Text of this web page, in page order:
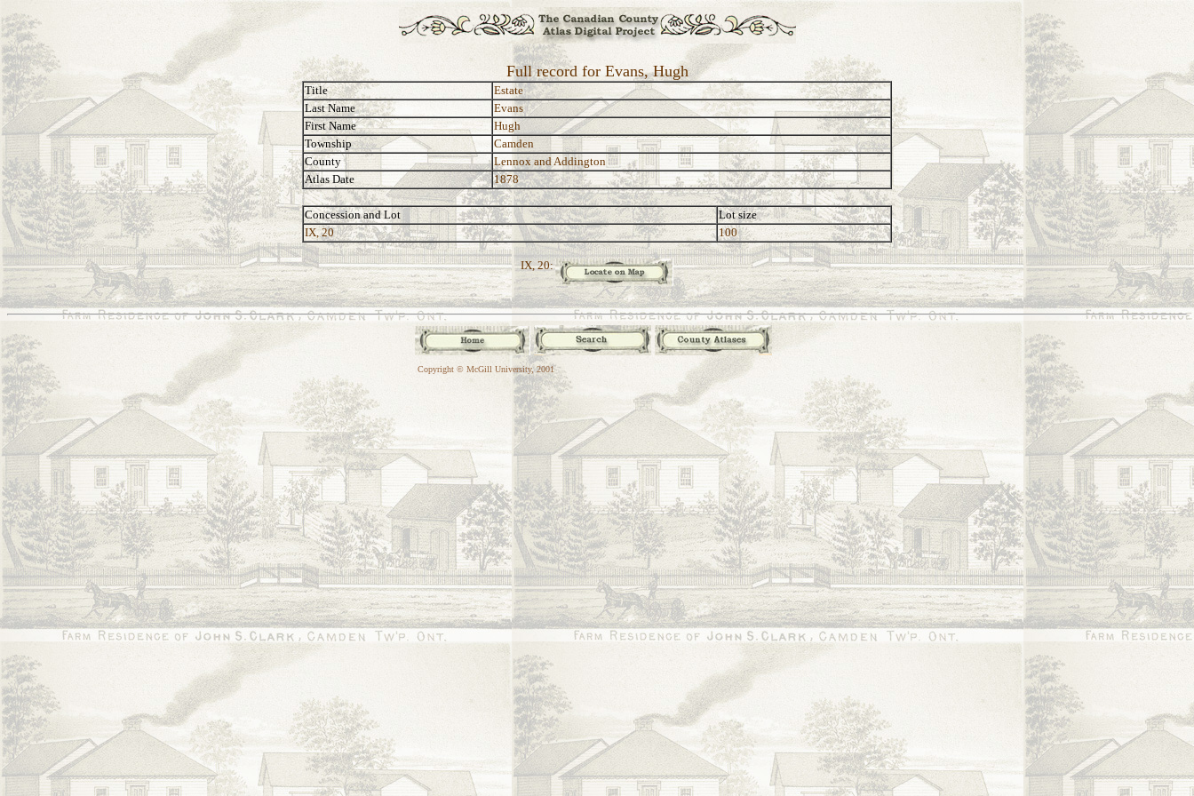
Full record for Evans, Hugh
Title
Estate
Last Name
Evans
First Name
Hugh
Township
Camden
County
Lennox and Addington
Atlas Date
1878
Concession and Lot
Lot size
IX, 20
100
IX, 20:
Copyright © McGill University, 2001